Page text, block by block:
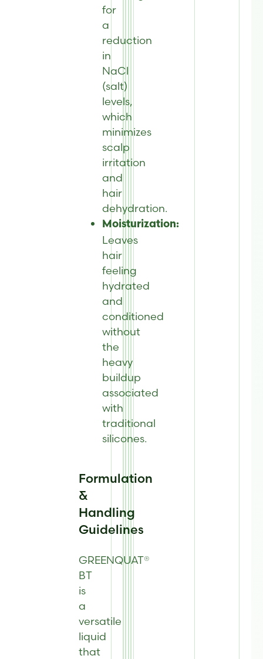
for
a
reduction
in
NaCl
(salt)
levels,
which
minimizes
scalp
irritation
and
hair
dehydration.
Moisturization:
Leaves
hair
feeling
hydrated
and
conditioned
without
the
heavy
buildup
associated
with
traditional
silicones.
Formulation
&
Handling
Guidelines
GREENQUAT®
BT
is
a
versatile
liquid
that